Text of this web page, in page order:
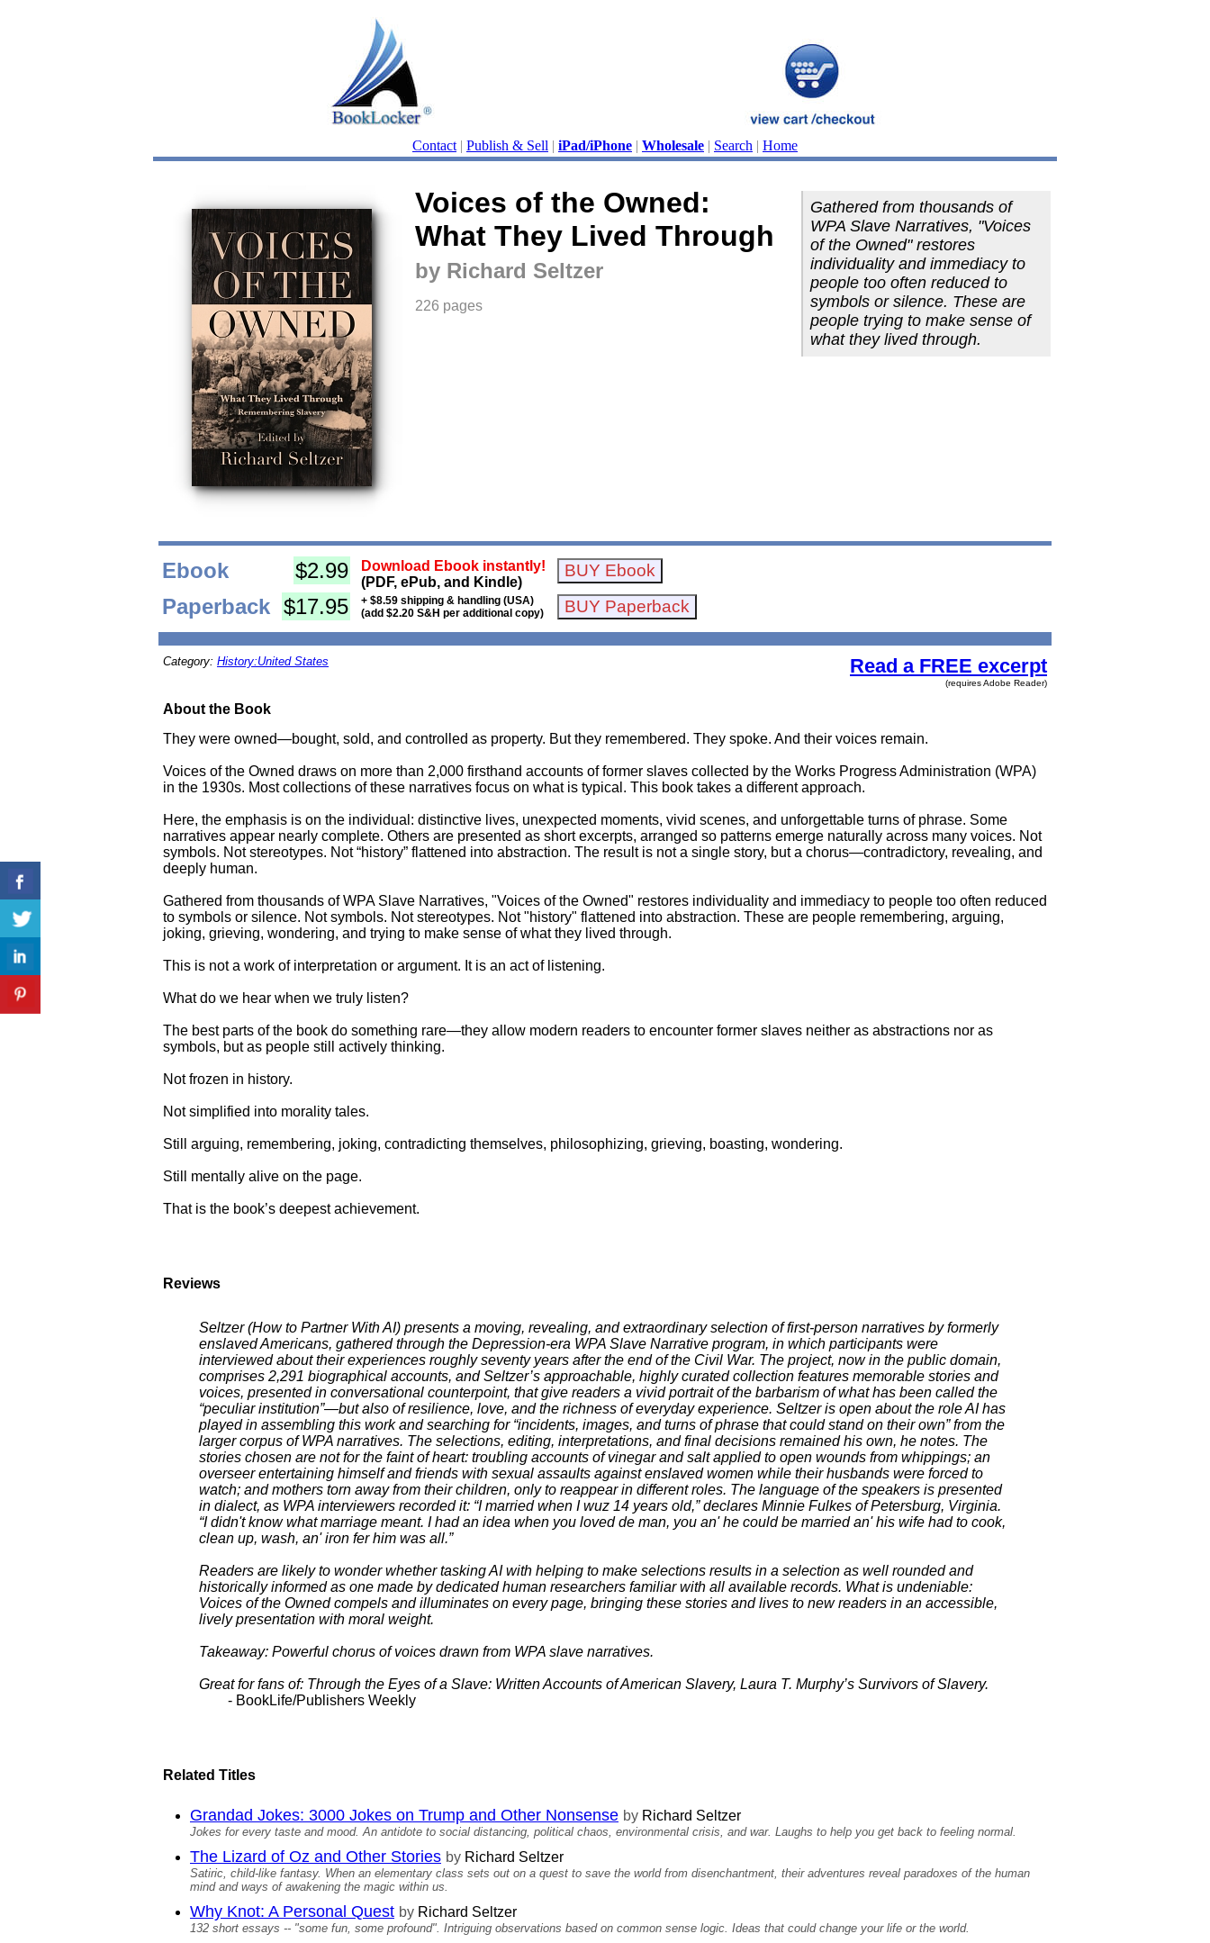
Contact | Publish & Sell | iPad/iPhone | Wholesale | Search | Home
Voices of the Owned:
What They Lived Through
by Richard Seltzer
226 pages
Gathered from thousands of
WPA Slave Narratives, "Voices
of the Owned" restores
individuality and immediacy to
people too often reduced to
symbols or silence. These are
people trying to make sense of
what they lived through.
Ebook $2.99
Download Ebook instantly!
(PDF, ePub, and Kindle)
Paperback $17.95
+ $8.59 shipping & handling (USA)
(add $2.20 S&H per additional copy)
Category: History:United States Read a FREE excerpt
(requires Adobe Reader)
About the Book
They were owned—bought, sold, and controlled as property. But they remembered. They spoke. And their voices remain.
Voices of the Owned draws on more than 2,000 firsthand accounts of former slaves collected by the Works Progress Administration (WPA)
in the 1930s. Most collections of these narratives focus on what is typical. This book takes a different approach.
Here, the emphasis is on the individual: distinctive lives, unexpected moments, vivid scenes, and unforgettable turns of phrase. Some
narratives appear nearly complete. Others are presented as short excerpts, arranged so patterns emerge naturally across many voices. Not
symbols. Not stereotypes. Not “history” flattened into abstraction. The result is not a single story, but a chorus—contradictory, revealing, and
deeply human.
Gathered from thousands of WPA Slave Narratives, "Voices of the Owned" restores individuality and immediacy to people too often reduced
to symbols or silence. Not symbols. Not stereotypes. Not "history" flattened into abstraction. These are people remembering, arguing,
joking, grieving, wondering, and trying to make sense of what they lived through.
This is not a work of interpretation or argument. It is an act of listening.
What do we hear when we truly listen?
The best parts of the book do something rare—they allow modern readers to encounter former slaves neither as abstractions nor as
symbols, but as people still actively thinking.
Not frozen in history.
Not simplified into morality tales.
Still arguing, remembering, joking, contradicting themselves, philosophizing, grieving, boasting, wondering.
Still mentally alive on the page.
That is the book’s deepest achievement.
Reviews
Seltzer (How to Partner With AI) presents a moving, revealing, and extraordinary selection of first-person narratives by formerly
enslaved Americans, gathered through the Depression-era WPA Slave Narrative program, in which participants were
interviewed about their experiences roughly seventy years after the end of the Civil War. The project, now in the public domain,
comprises 2,291 biographical accounts, and Seltzer’s approachable, highly curated collection features memorable stories and
voices, presented in conversational counterpoint, that give readers a vivid portrait of the barbarism of what has been called the
“peculiar institution”—but also of resilience, love, and the richness of everyday experience. Seltzer is open about the role AI has
played in assembling this work and searching for “incidents, images, and turns of phrase that could stand on their own” from the
larger corpus of WPA narratives. The selections, editing, interpretations, and final decisions remained his own, he notes. The
stories chosen are not for the faint of heart: troubling accounts of vinegar and salt applied to open wounds from whippings; an
overseer entertaining himself and friends with sexual assaults against enslaved women while their husbands were forced to
watch; and mothers torn away from their children, only to reappear in different roles. The language of the speakers is presented
in dialect, as WPA interviewers recorded it: “I married when I wuz 14 years old,” declares Minnie Fulkes of Petersburg, Virginia.
“I didn't know what marriage meant. I had an idea when you loved de man, you an' he could be married an' his wife had to cook,
clean up, wash, an' iron fer him was all.”
Readers are likely to wonder whether tasking AI with helping to make selections results in a selection as well rounded and
historically informed as one made by dedicated human researchers familiar with all available records. What is undeniable:
Voices of the Owned compels and illuminates on every page, bringing these stories and lives to new readers in an accessible,
lively presentation with moral weight.
Takeaway: Powerful chorus of voices drawn from WPA slave narratives.
Great for fans of: Through the Eyes of a Slave: Written Accounts of American Slavery, Laura T. Murphy’s Survivors of Slavery.
- BookLife/Publishers Weekly
Related Titles
Grandad Jokes: 3000 Jokes on Trump and Other Nonsense by Richard Seltzer
Jokes for every taste and mood. An antidote to social distancing, political chaos, environmental crisis, and war. Laughs to help you get back to feeling normal.
The Lizard of Oz and Other Stories by Richard Seltzer
Satiric, child-like fantasy. When an elementary class sets out on a quest to save the world from disenchantment, their adventures reveal paradoxes of the human
mind and ways of awakening the magic within us.
Why Knot: A Personal Quest by Richard Seltzer
132 short essays -- "some fun, some profound". Intriguing observations based on common sense logic. Ideas that could change your life or the world.